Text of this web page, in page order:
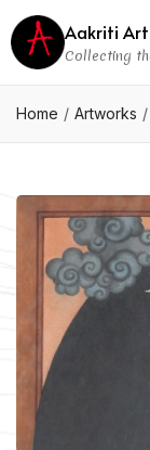
Aakriti
Collecting
Home Artworks